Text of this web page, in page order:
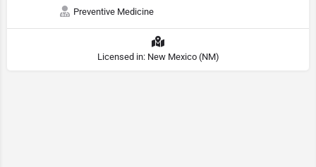
Preventive Medicine
Licensed in: New Mexico (NM)